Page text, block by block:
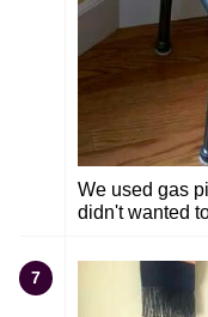
We used gas
didn't wanted
7